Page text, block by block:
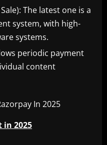
The latest one is a
system, with high-
systems.
periodic payment
content
in 2025